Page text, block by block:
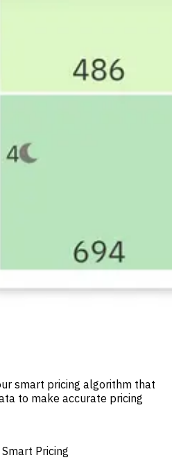
smart pricing algorithm that
to make accurate pricing
Pricing